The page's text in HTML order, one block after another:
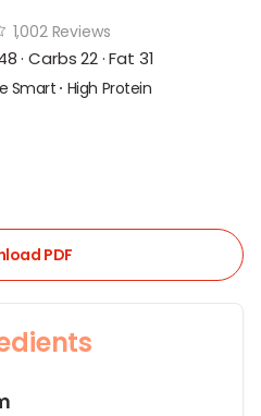
1,002 Reviews
· Carbs 22 · Fat 31
Smart High Protein
PDF